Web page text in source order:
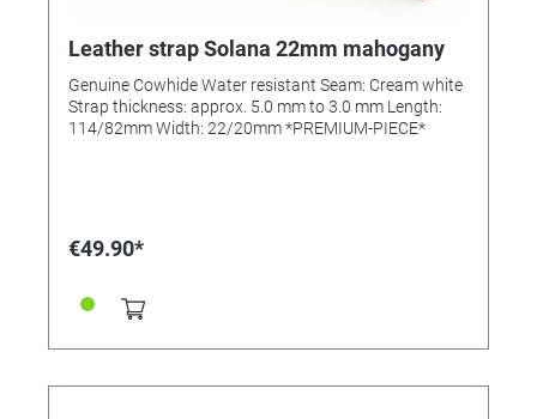
Leather strap Solana 22mm mahogany
Genuine Cowhide Water resistant Seam: Cream white
Strap thickness: approx. 5.0 mm to 3.0 mm Length:
114/82mm Width: 22/20mm *PREMIUM-PIECE*
€49.90*